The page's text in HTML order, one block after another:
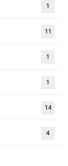
1
11
1
1
14
4